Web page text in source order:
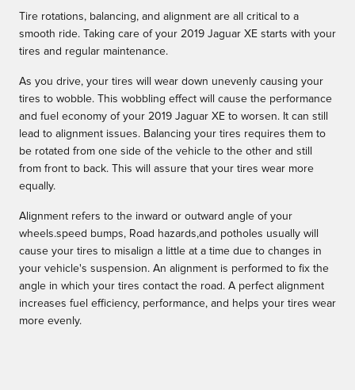
Tire rotations, balancing, and alignment are all critical to a
smooth ride. Taking care of your 2019 Jaguar XE starts with your
tires and regular maintenance.
As you drive, your tires will wear down unevenly causing your
tires to wobble. This wobbling effect will cause the performance
and fuel economy of your 2019 Jaguar XE to worsen. It can still
lead to alignment issues. Balancing your tires requires them to
be rotated from one side of the vehicle to the other and still
from front to back. This will assure that your tires wear more
equally.
Alignment refers to the inward or outward angle of your
wheels.speed bumps, Road hazards,and potholes usually will
cause your tires to misalign a little at a time due to changes in
your vehicle's suspension. An alignment is performed to fix the
angle in which your tires contact the road. A perfect alignment
increases fuel efficiency, performance, and helps your tires wear
more evenly.